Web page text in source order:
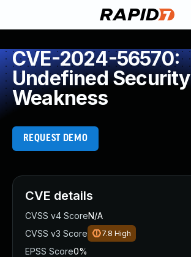
CVE-2024-56570:
Undefined Security
Weakness
REQUEST DEMO
CVE details
CVSS v4 ScoreN/A
CVSS v3 Score
7.8 High
EPSS Score0%